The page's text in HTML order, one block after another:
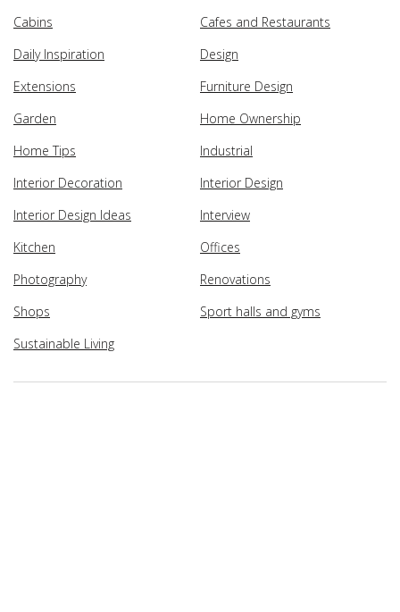
Cabins
Cafes and Restaurants
Daily Inspiration
Design
Extensions
Furniture Design
Garden
Home Ownership
Home Tips
Industrial
Interior Decoration
Interior Design
Interior Design Ideas
Interview
Kitchen
Offices
Photography
Renovations
Shops
Sport halls and gyms
Sustainable Living